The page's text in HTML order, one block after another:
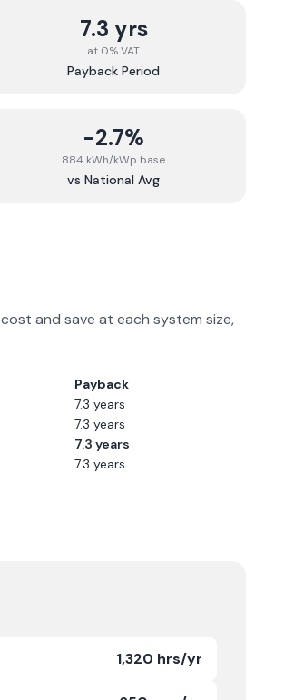
7.3 yrs
at 0% VAT
Payback Period
-2.7%
884 kWh/kWp base
vs National Avg
cost and save at each system size,
Payback
7.3 years
7.3 years
7.3 years
7.3 years
1,320 hrs/yr